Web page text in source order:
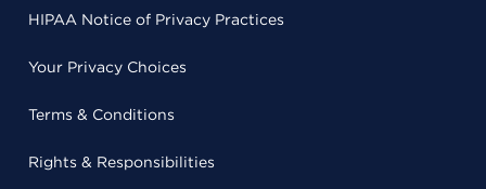
HIPAA Notice of Privacy Practices
Your Privacy Choices
Terms & Conditions
Rights & Responsibilities